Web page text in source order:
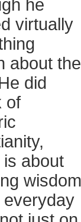
he
virtually
about the
did
of
about
wisdom
everyday